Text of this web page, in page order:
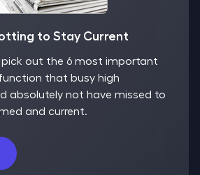
to Stay Current
pick out the 6 most important
that busy high
absolutely not have missed to
and current.